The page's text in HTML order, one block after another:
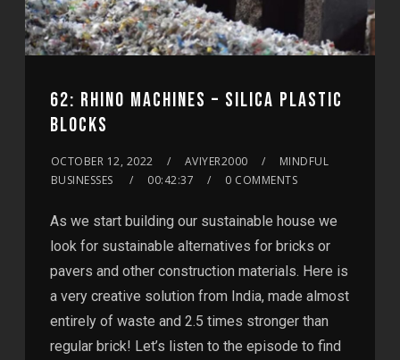
62: RHINO MACHINES – SILICA PLASTIC
BLOCKS
OCTOBER 12, 2022 AVIYER2000
MINDFUL
BUSINESSES
00:42:37 0 COMMENTS
As we start building our sustainable house we
look for sustainable alternatives for bricks or
pavers and other construction materials. Here is
a very creative solution from India, made almost
entirely of waste and 2.5 times stronger than
regular brick! Let’s listen to the episode to find